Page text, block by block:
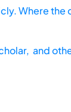
Where
and